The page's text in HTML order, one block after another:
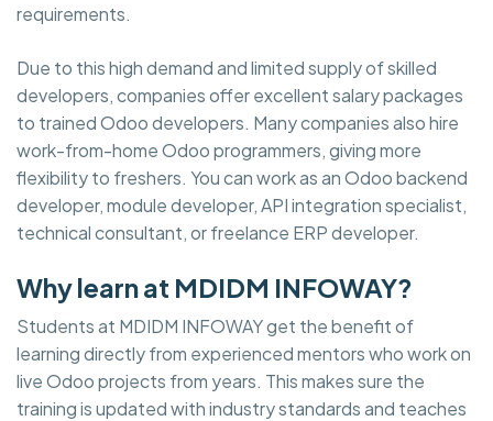
requirements.
Due to this high demand and limited supply of skilled
developers, companies offer excellent salary packages
to trained Odoo developers. Many companies also hire
work-from-home Odoo programmers, giving more
flexibility to freshers. You can work as an Odoo backend
developer, module developer, API integration specialist,
technical consultant, or freelance ERP developer.
Why learn at MDIDM INFOWAY?
Students at MDIDM INFOWAY get the benefit of
learning directly from experienced mentors who work on
live Odoo projects from years. This makes sure the
training is updated with industry standards and teaches